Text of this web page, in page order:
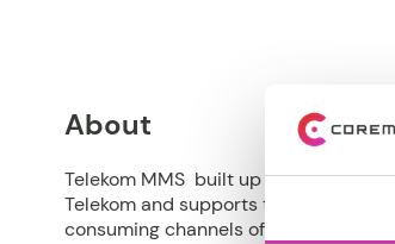
About
Telekom MMS built up a whole
Telekom and supports the assets
consuming channels of Deutsche